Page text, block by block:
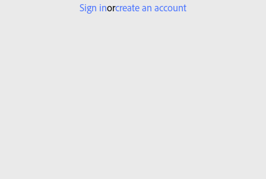
Sign inorcreate an account